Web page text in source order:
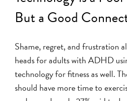
But a Good
Shame, regret, and frustration
heads for adults with ADHD
technology for fitness as well.
should have more time to